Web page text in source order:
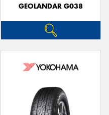
GEOLANDAR G038